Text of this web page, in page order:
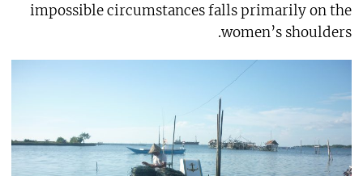
impossible circumstances falls primarily on the
women’s shoulders.